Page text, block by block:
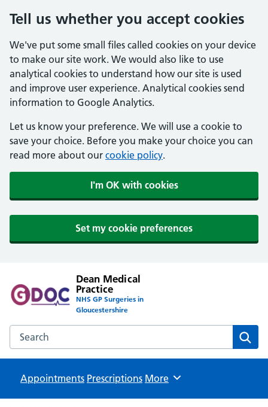
Tell us whether you accept cookies
We've put some small files called cookies on your device
to make our site work. We would also like to use
analytical cookies to understand how our site is used
and improve user experience. Analytical cookies send
information to Google Analytics.
Let us know your preference. We will use a cookie to
save your choice. Before you make your choice you can
read more about our cookie policy.
I'm OK with cookies
Set my cookie preferences
Dean Medical
Practice
NHS GP Surgeries in
Gloucestershire
Search the Dean Medical Practice website
Appointments Prescriptions Browse
More